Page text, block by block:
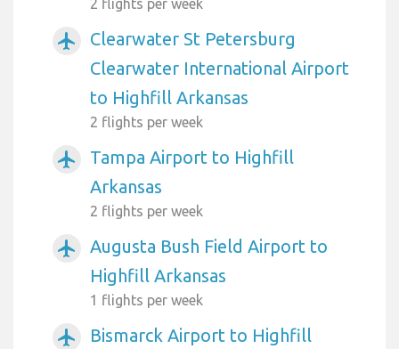
airplanemode_active
Clearwater St Petersburg
Clearwater International Airport
to Highfill Arkansas
2 flights per week
airplanemode_active
Tampa Airport to Highfill
Arkansas
2 flights per week
airplanemode_active
Augusta Bush Field Airport to
Highfill Arkansas
1 flights per week
airplanemode_active
Bismarck Airport to Highfill